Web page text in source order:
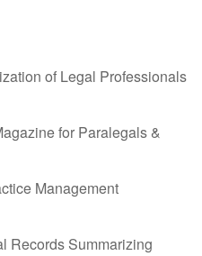
of Legal Professionals
for Paralegals &
Management
Records Summarizing